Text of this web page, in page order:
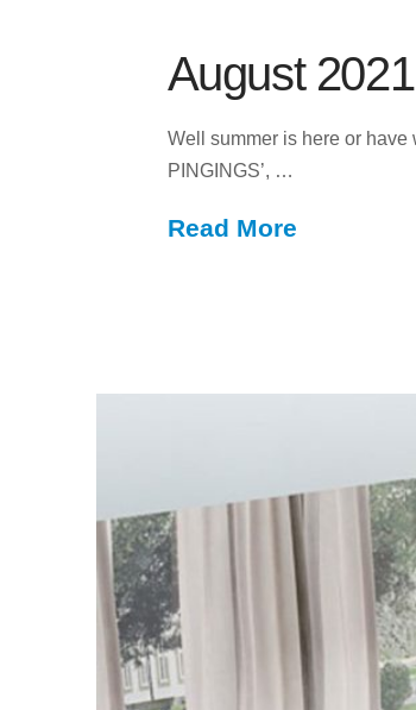
August 2021
Well summer is here or have
PINGINGS’, …
Read More